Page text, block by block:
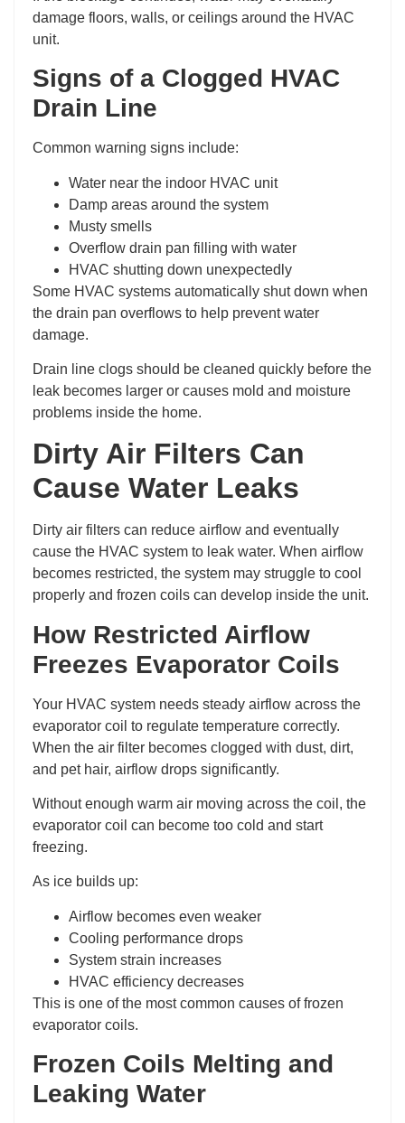
damage floors, walls, or ceilings around the HVAC
unit.
Signs of a Clogged HVAC
Drain Line
Common warning signs include:
Water near the indoor HVAC unit
Damp areas around the system
Musty smells
Overflow drain pan filling with water
HVAC shutting down unexpectedly
Some HVAC systems automatically shut down when
the drain pan overflows to help prevent water
damage.
Drain line clogs should be cleaned quickly before the
leak becomes larger or causes mold and moisture
problems inside the home.
Dirty Air Filters Can
Cause Water Leaks
Dirty air filters can reduce airflow and eventually
cause the HVAC system to leak water. When airflow
becomes restricted, the system may struggle to cool
properly and frozen coils can develop inside the unit.
How Restricted Airflow
Freezes Evaporator Coils
Your HVAC system needs steady airflow across the
evaporator coil to regulate temperature correctly.
When the air filter becomes clogged with dust, dirt,
and pet hair, airflow drops significantly.
Without enough warm air moving across the coil, the
evaporator coil can become too cold and start
freezing.
As ice builds up:
Airflow becomes even weaker
Cooling performance drops
System strain increases
HVAC efficiency decreases
This is one of the most common causes of frozen
evaporator coils.
Frozen Coils Melting and
Leaking Water